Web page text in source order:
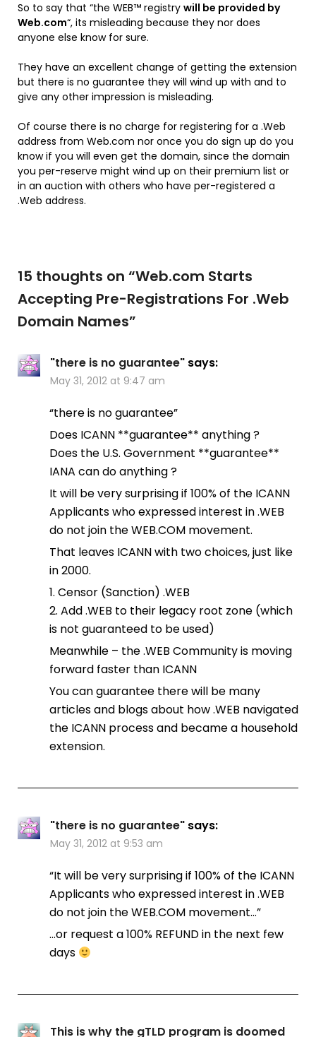
So to say that “the WEB™ registry will be provided by
Web.com“, its misleading because they nor does
anyone else know for sure.
They have an excellent change of getting the extension
but there is no guarantee they will wind up with and to
give any other impression is misleading.
Of course there is no charge for registering for a .Web
address from Web.com nor once you do sign up do you
know if you will even get the domain, since the domain
you per-reserve might wind up on their premium list or
in an auction with others who have per-registered a
.Web address.
15 thoughts on “Web.com Starts
Accepting Pre-Registrations For .Web
Domain Names”
"there is no guarantee" says:
May 31, 2012 at 9:47 am
“there is no guarantee”
Does ICANN **guarantee** anything ?
Does the U.S. Government **guarantee**
IANA can do anything ?
It will be very surprising if 100% of the ICANN
Applicants who expressed interest in .WEB
do not join the WEB.COM movement.
That leaves ICANN with two choices, just like
in 2000.
1. Censor (Sanction) .WEB
2. Add .WEB to their legacy root zone (which
is not guaranteed to be used)
Meanwhile – the .WEB Community is moving
forward faster than ICANN
You can guarantee there will be many
articles and blogs about how .WEB navigated
the ICANN process and became a household
extension.
"there is no guarantee" says:
May 31, 2012 at 9:53 am
“It will be very surprising if 100% of the ICANN
Applicants who expressed interest in .WEB
do not join the WEB.COM movement…”
…or request a 100% REFUND in the next few
days
This is why the gTLD program is doomed